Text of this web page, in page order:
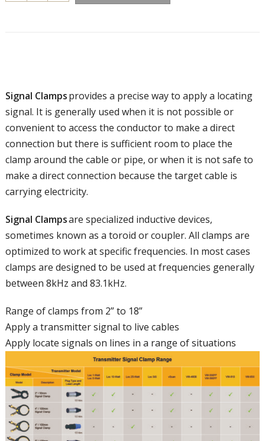
Signal Clampsprovides a precise way to apply a locating
signal. It is generally used when it is not possible or
convenient to access the conductor to make a direct
connection but there is sufficient room to place the
clamp around the cable or pipe, or when it is not safe to
make a direct connection because the target cable is
carrying electricity.
Signal Clampsare specialized inductive devices,
sometimes known as a toroid or coupler. All clamps are
optimized to work at specific frequencies. In most cases
clamps are designed to be used at frequencies generally
between 8kHz and 83.1kHz.
Range of clamps from 2” to 18”
Apply a transmitter signal to live cables
Apply locate signals on lines in a range of situations